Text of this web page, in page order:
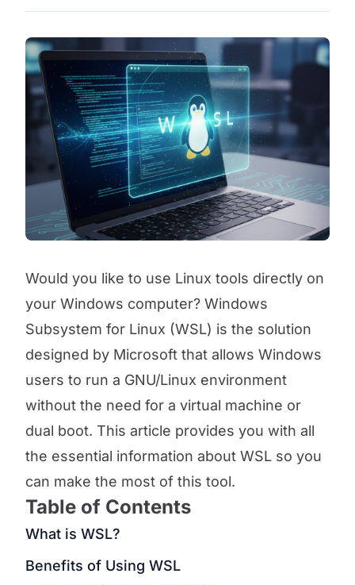
Would you like to use Linux tools directly on
your Windows computer? Windows
Subsystem for Linux (WSL) is the solution
designed by Microsoft that allows Windows
users to run a GNU/Linux environment
without the need for a virtual machine or
dual boot. This article provides you with all
the essential information about WSL so you
can make the most of this tool.
Table of Contents
What is WSL?
Benefits of Using WSL